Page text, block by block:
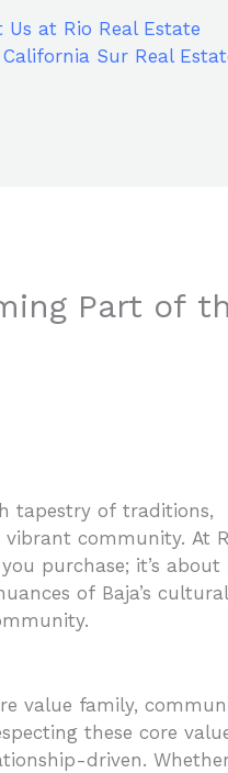
Us at Rio Real Estate
Sur Real
Part of
tapestry of traditions,
community. At
purchase; it’s about
of Baja’s cultural
value family,
these core
driven.